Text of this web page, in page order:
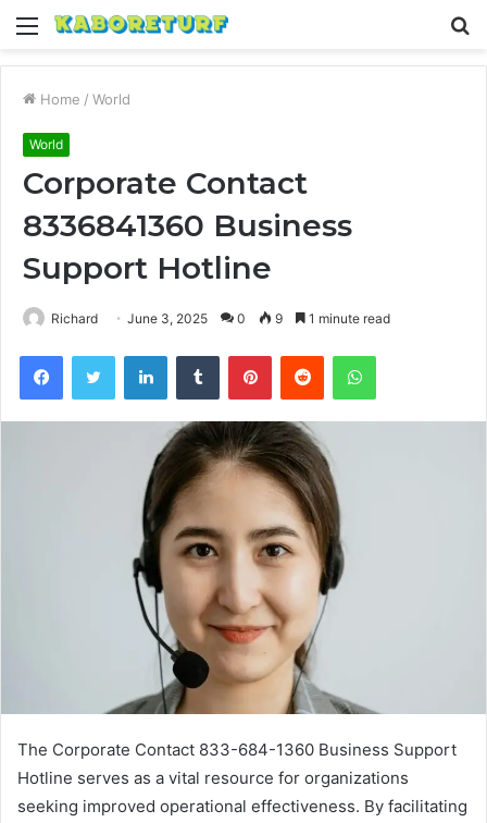
Menu
Home / World
World
Corporate Contact
8336841360 Business
Support Hotline
Richard June 3, 2025 0 9 1 minute read
FacebookTwitter LinkedInTumblr PinterestReddit WhatsApp
The Corporate Contact 833-684-1360 Business Support
Hotline serves as a vital resource for organizations
seeking improved operational effectiveness. By facilitating